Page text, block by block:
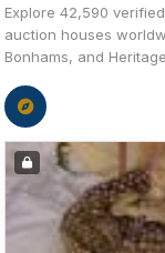
Explore 42,590
auction houses
Bonhams, and